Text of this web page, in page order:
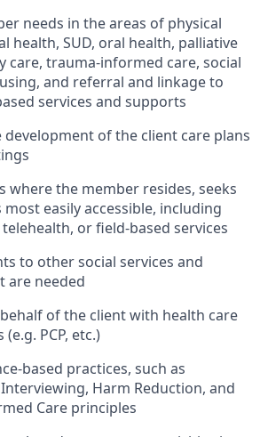
needs in the areas of physical
health, SUD, oral health, palliative
care, trauma-informed care, social
and referral and linkage to
services and supports
development of the client care plans
where the member resides, seeks
easily accessible, including
or field-based services
to other social services and
are needed
of the client with health care
PCP, etc.)
based practices, such as
Harm Reduction, and
Care principles